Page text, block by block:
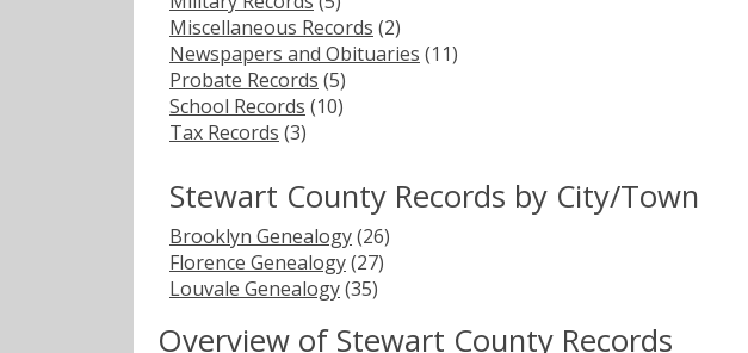
Miscellaneous Records (2)
Newspapers and Obituaries (11)
Probate Records (5)
School Records (10)
Tax Records (3)
Stewart County Records by City/Town
Brooklyn Genealogy(26)
Florence Genealogy(27)
Louvale Genealogy(35)
Overview of Stewart County Records